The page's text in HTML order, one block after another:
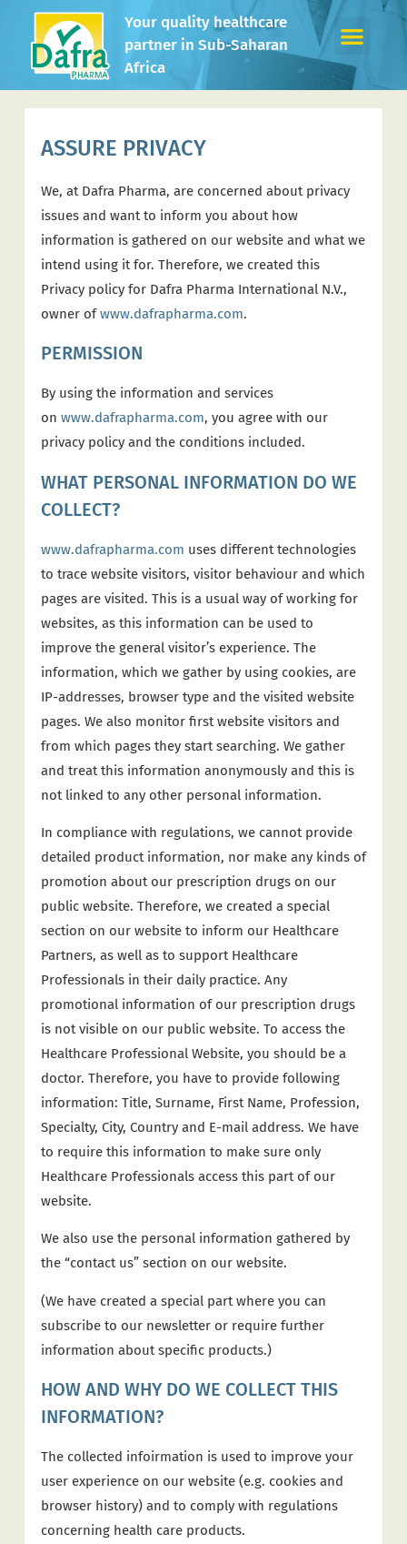
Your quality healthcare
partner in Sub-Saharan
Africa
ASSURE PRIVACY
We, at Dafra Pharma, are concerned about privacy
issues and want to inform you about how
information is gathered on our website and what we
intend using it for. Therefore, we created this
Privacy policy for Dafra Pharma International N.V.,
owner ofwww.dafrapharma.com.
PERMISSION
By using the information and services
on www.dafrapharma.com, you agree with our
privacy policy and the conditions included.
WHAT PERSONAL INFORMATION DO WE
COLLECT?
www.dafrapharma.com uses different technologies
to trace website visitors, visitor behaviour and which
pages are visited. This is a usual way of working for
websites, as this information can be used to
improve the general visitor’s experience. The
information, which we gather by using cookies, are
IP-addresses, browser type and the visited website
pages. We also monitor first website visitors and
from which pages they start searching. We gather
and treat this information anonymously and this is
not linked to any other personal information.
In compliance with regulations, we cannot provide
detailed product information, nor make any kinds of
promotion about our prescription drugs on our
public website. Therefore, we created a special
section on our website to inform our Healthcare
Partners, as well as to support Healthcare
Professionals in their daily practice. Any
promotional information of our prescription drugs
is not visible on our public website. To access the
Healthcare Professional Website, you should be a
doctor. Therefore, you have to provide following
information: Title, Surname, First Name, Profession,
Specialty, City, Country and E-mail address. We have
to require this information to make sure only
Healthcare Professionals access this part of our
website.
We also use the personal information gathered by
the “contact us” section on our website.
(We have created a special part where you can
subscribe to our newsletter or require further
information about specific products.)
HOW AND WHY DO WE COLLECT THIS
INFORMATION?
The collected infoirmation is used to improve your
user experience on our website (e.g. cookies and
browser history) and to comply with regulations
concerning health care products.